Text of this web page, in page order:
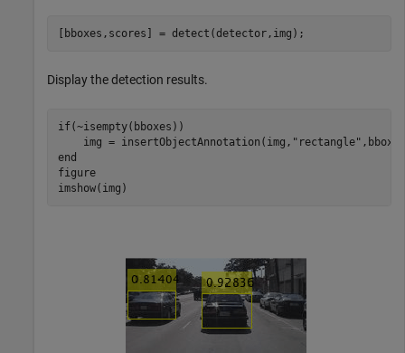
[bboxes,scores] = detect(detector,img);
Display the detection results.
if(~isempty(bboxes))
    img = insertObjectAnnotation(img,
"rectangle"
end
figure
imshow(img)